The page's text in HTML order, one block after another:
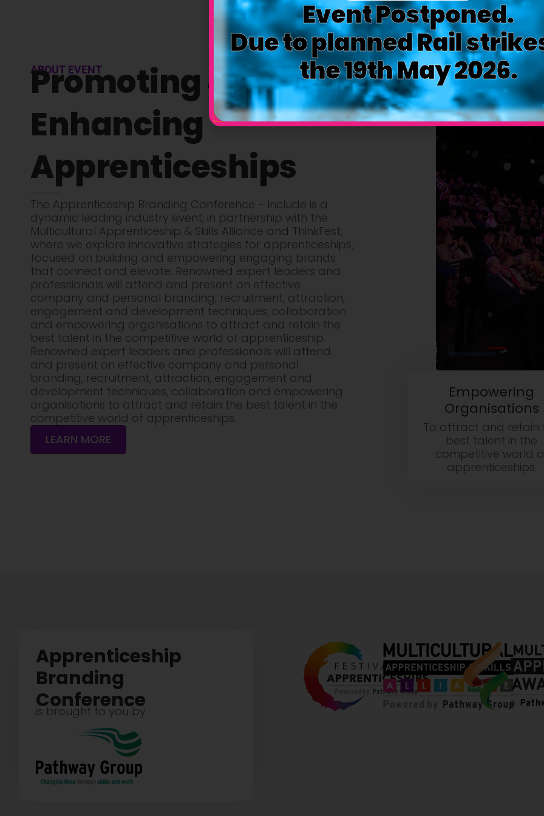
ABOUT EVENT
Promoting &
Enhancing
Apprenticeships
The Apprenticeship Branding Conference - Include is a
dynamic leading industry event, in partnership with the
Multicultural Apprenticeship & Skills Alliance and ThinkFest,
where we explore innovative strategies for apprenticeships,
focused on building and empowering engaging brands
that connect and elevate. Renowned expert leaders and
professionals will attend and present on effective
company and personal branding, recruitment, attraction,
engagement and development techniques, collaboration
and empowering organisations to attract and retain the
best talent in the competitive world of apprenticeship.
Renowned expert leaders and professionals will attend
and present on effective company and personal
branding, recruitment, attraction, engagement and
development techniques, collaboration and empowering
organisations to attract and retain the best talent in the
competitive world of apprenticeships.
LEARN MORE
Empowering
Organisations
To attract and retain
best talent in the
competitive world
apprenticeships.
is brought to you by
Apprenticeship
Branding
Conference
Event Postponed.
Due to planned Rail
the 19th May 2026.